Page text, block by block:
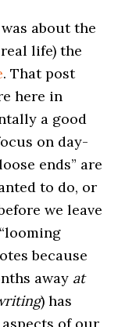
about the
life) the
. That post
here in
a good
on day-
ends” are
to do, or
we leave
because
away at
) has